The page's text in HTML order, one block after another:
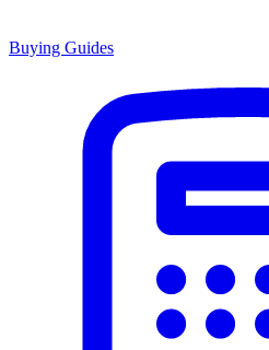
Buying Guides